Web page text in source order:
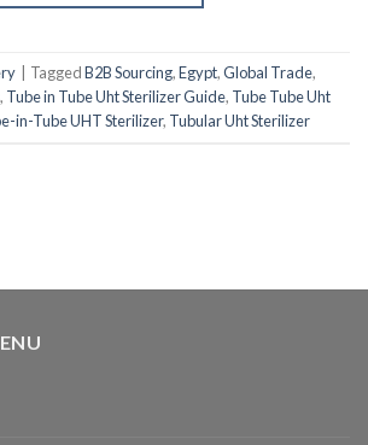
TaggedB2B Sourcing,Egypt,Global Trade,
, Tube in Tube Uht Sterilizer Guide, Tube Tube Uht
in-Tube UHT Sterilizer, Tubular Uht Sterilizer